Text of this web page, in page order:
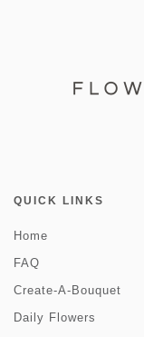
QUICK LINKS
Home
FAQ
Create-A-Bouquet
Daily Flowers